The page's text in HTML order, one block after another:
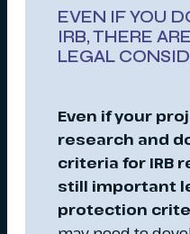
EVEN IF YOU
IRB, THERE
LEGAL
Even if your
research and
criteria for IRB
still important
protection